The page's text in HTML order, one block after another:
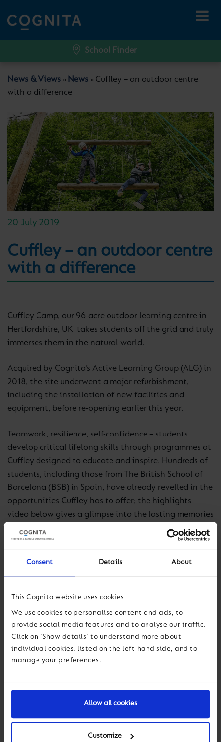
Consent Details About
This Cognita website uses cookies
We use cookies to personalise content and ads, to
provide social media features and to analyse our traffic.
Click on 'Show details' to understand more about
individual cookies, listed on the left-hand side, and to
manage your preferences.
Allow all cookies
Customize
School Finder
News & Views » News » Cuffley – an outdoor centre
with a difference
20 July 2019
Cuffley – an outdoor centre
with a difference
Cuffley Camp, our 96-acre outdoor learning centre in
Hertfordshire, UK, takes students off the grid and truly
immerses them in the natural world.
Acquired by Cognita’s Active Learning Group (ALG) in
2018, the site underwent a major refurbishment,
including the installation of new facilities and
equipment, before re-opening earlier this year.
Teamwork, resilience, self-confidence – students
develop critical lifelong skills through programmes at
Cuffley designed to educate and inspire. Hundreds of
students, including those from The British School of
Barcelona (BSB) in Spain, have already revelled in the
opportunities Cuffley has to offer; the highlights
video below gives a glimpse into the lasting memories
they made on their visit.
enquiries, visit
www.cuffleycamp.co.uk.